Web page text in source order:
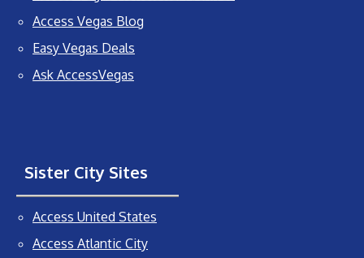
Access Vegas Blog
Easy Vegas Deals
Ask AccessVegas
Sister City Sites
Access United States
Access Atlantic City